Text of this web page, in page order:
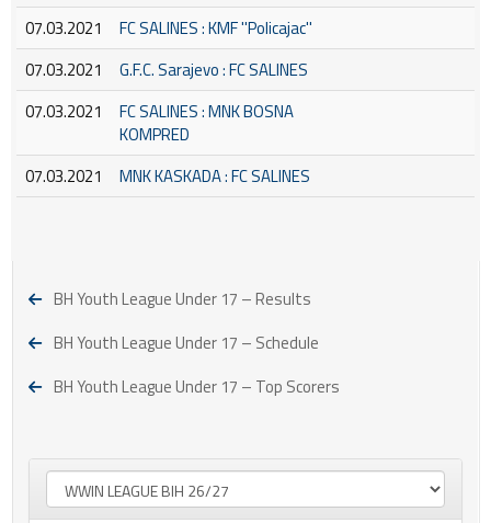
07.03.2021
FC SALINES : KMF ''Policajac''
07.03.2021
G.F.C. Sarajevo : FC SALINES
07.03.2021
FC SALINES : MNK BOSNA
KOMPRED
07.03.2021
MNK KASKADA : FC SALINES
BH Youth League Under 17 – Results
BH Youth League Under 17 – Schedule
BH Youth League Under 17 – Top Scorers